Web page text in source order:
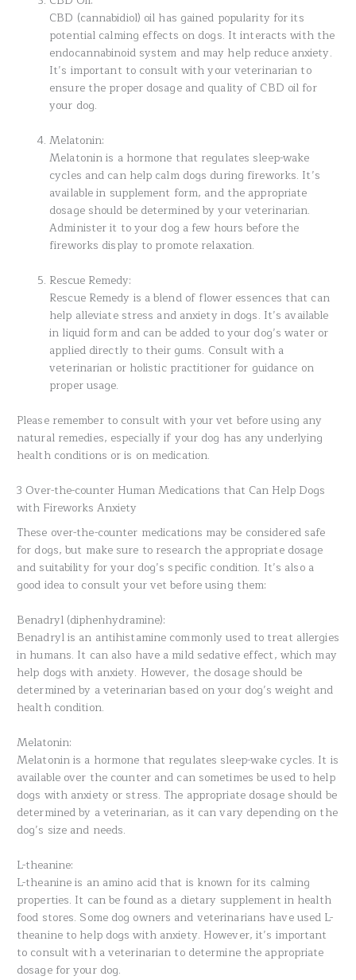
CBD (cannabidiol) oil has gained popularity for its
potential calming effects on dogs. It interacts with the
endocannabinoid system and may help reduce anxiety.
It’s important to consult with your veterinarian to
ensure the proper dosage and quality of CBD oil for
your dog.
Melatonin:
Melatonin is a hormone that regulates sleep-wake
cycles and can help calm dogs during fireworks. It’s
available in supplement form, and the appropriate
dosage should be determined by your veterinarian.
Administer it to your dog a few hours before the
fireworks display to promote relaxation.
Rescue Remedy:
Rescue Remedy is a blend of flower essences that can
help alleviate stress and anxiety in dogs. It’s available
in liquid form and can be added to your dog’s water or
applied directly to their gums. Consult with a
veterinarian or holistic practitioner for guidance on
proper usage.
Please remember to consult with your vet before using any
natural remedies, especially if your dog has any underlying
health conditions or is on medication.
3 Over-the-counter Human Medications that Can Help Dogs
with Fireworks Anxiety
These over-the-counter medications may be considered safe
for dogs, but make sure to research the appropriate dosage
and suitability for your dog’s specific condition. It’s also a
good idea to consult your vet before using them:
Benadryl (diphenhydramine):
Benadryl is an antihistamine commonly used to treat allergies
in humans. It can also have a mild sedative effect, which may
help dogs with anxiety. However, the dosage should be
determined by a veterinarian based on your dog’s weight and
health condition.
Melatonin:
Melatonin is a hormone that regulates sleep-wake cycles. It is
available over the counter and can sometimes be used to help
dogs with anxiety or stress. The appropriate dosage should be
determined by a veterinarian, as it can vary depending on the
dog’s size and needs.
L-theanine:
L-theanine is an amino acid that is known for its calming
properties. It can be found as a dietary supplement in health
food stores. Some dog owners and veterinarians have used L-
theanine to help dogs with anxiety. However, it’s important
to consult with a veterinarian to determine the appropriate
dosage for your dog.